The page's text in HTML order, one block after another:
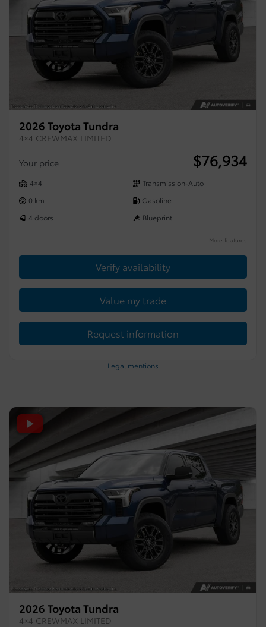
2026 Toyota Tundra
4×4 CREWMAX LIMITED
Your price $76,934
4×4
Transmission-Auto
0 km
Gasoline
4 doors
Blueprint
More features
Verify availability
Value my trade
Request information
Legal mentions
2026 Toyota Tundra
4×4 CREWMAX LIMITED